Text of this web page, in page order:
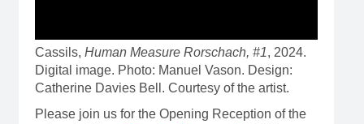
Cassils, Human Measure Rorschach, #1, 2024.
Digital image. Photo: Manuel Vason. Design:
Catherine Davies Bell. Courtesy of the artist.
Please join us for the Opening Reception of the